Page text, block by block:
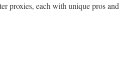
proxies, each with unique pros and